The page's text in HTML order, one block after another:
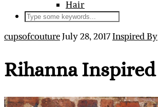
Hair
cupsofcoutureJuly 28, 2017Inspired By
Rihanna Inspired